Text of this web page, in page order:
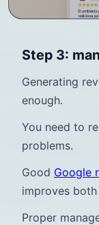
Step 3:
Generating
enough.
You need to
problems.
Good Google
improves
Proper